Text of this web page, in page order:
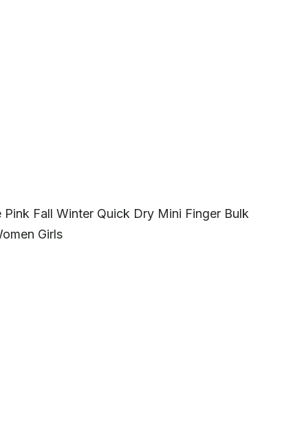
Fall Winter Quick Dry Mini Finger Bulk
Girls